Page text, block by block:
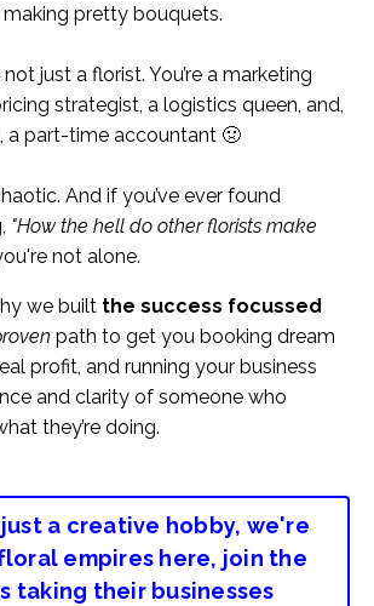
pretty bouquets.
not just a florist. You’re a marketing
strategist, a logistics queen, and,
a part-time accountant 🤢
And if you’ve ever found
"How the hell do other florists make
not alone.
we built the success focussed
path to get you booking dream
profit, and running your business
and clarity of someone who
they’re doing.
a creative hobby, we're
empires here, join the
taking their businesses